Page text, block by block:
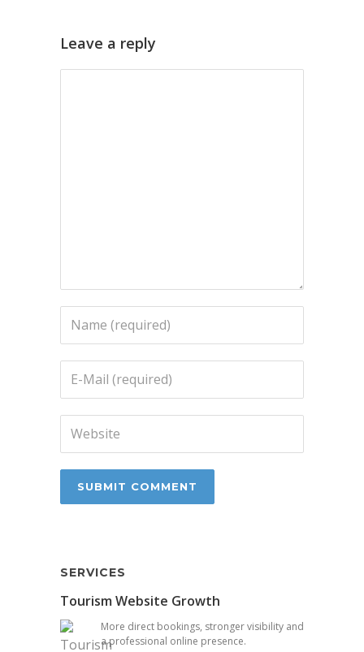
Leave a reply
SERVICES
Tourism Website Growth
More direct bookings, stronger visibility and
a professional online presence.